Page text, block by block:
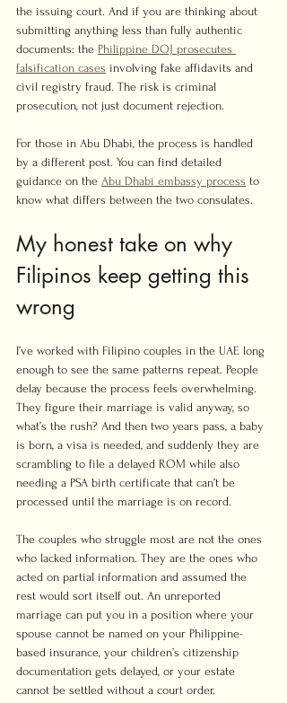
the issuing court. And if you are thinking about
submitting anything less than fully authentic
documents: the Philippine DOJ prosecutes
falsification cases involving fake affidavits and
civil registry fraud. The risk is criminal
prosecution, not just document rejection.
For those in Abu Dhabi, the process is handled
by a different post. You can find detailed
guidance on the Abu Dhabi embassy process to
know what differs between the two consulates.
My honest take on why
Filipinos keep getting this
wrong
I’ve worked with Filipino couples in the UAE long
enough to see the same patterns repeat. People
delay because the process feels overwhelming.
They figure their marriage is valid anyway, so
what’s the rush? And then two years pass, a baby
is born, a visa is needed, and suddenly they are
scrambling to file a delayed ROM while also
needing a PSA birth certificate that can’t be
processed until the marriage is on record.
The couples who struggle most are not the ones
who lacked information. They are the ones who
acted on partial information and assumed the
rest would sort itself out. An unreported
marriage can put you in a position where your
spouse cannot be named on your Philippine-
based insurance, your children’s citizenship
documentation gets delayed, or your estate
cannot be settled without a court order.